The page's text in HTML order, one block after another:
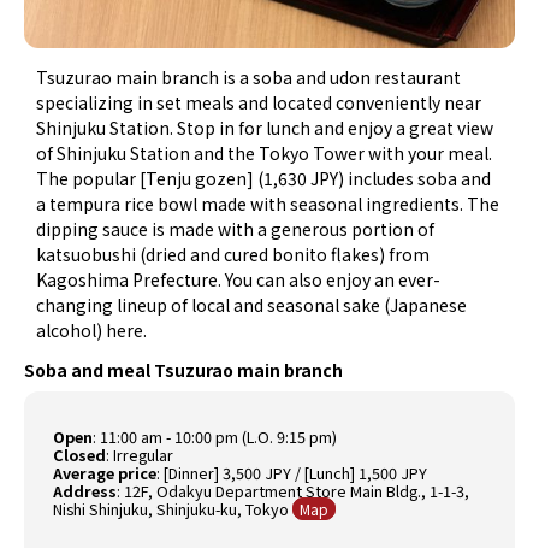
Tsuzurao main branch is a soba and udon restaurant
specializing in set meals and located conveniently near
Shinjuku Station. Stop in for lunch and enjoy a great view
of Shinjuku Station and the Tokyo Tower with your meal.
The popular [Tenju gozen] (1,630 JPY) includes soba and
a tempura rice bowl made with seasonal ingredients. The
dipping sauce is made with a generous portion of
katsuobushi (dried and cured bonito flakes) from
Kagoshima Prefecture. You can also enjoy an ever-
changing lineup of local and seasonal sake (Japanese
alcohol) here.
Soba and meal Tsuzurao main branch
Open: 11:00 am - 10:00 pm (L.O. 9:15 pm)
Closed: Irregular
Average price: [Dinner] 3,500 JPY / [Lunch] 1,500 JPY
Address: 12F, Odakyu Department Store Main Bldg., 1-1-3,
Nishi Shinjuku, Shinjuku-ku, Tokyo Map